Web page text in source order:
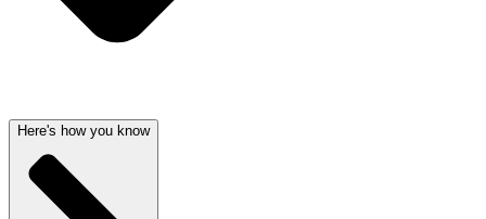
Here's how you know